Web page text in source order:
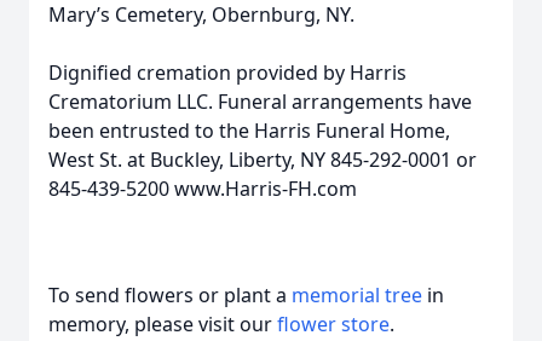
Mary’s Cemetery, Obernburg, NY.
Dignified cremation provided by Harris
Crematorium LLC. Funeral arrangements have
been entrusted to the Harris Funeral Home,
West St. at Buckley, Liberty, NY 845-292-0001 or
845-439-5200 www.Harris-FH.com
To send flowers or plant a memorial tree in
memory, please visit ourflower store.